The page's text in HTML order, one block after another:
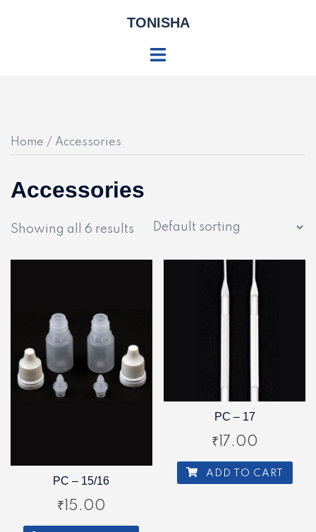
TONISHA
Toggle
Home / Accessories
Accessories
Showing all 6 results
PC – 15/16
₹15.00
PC – 17
₹ 17.00
ADD TO CART